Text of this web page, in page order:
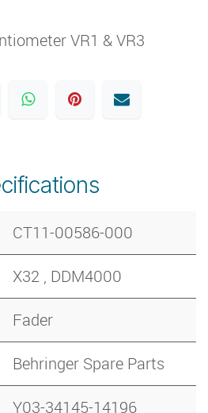
VR1 & VR3
CT11-00586-000
X32 , DDM4000
Fader
Behringer Spare Parts
Y03-34145-14196